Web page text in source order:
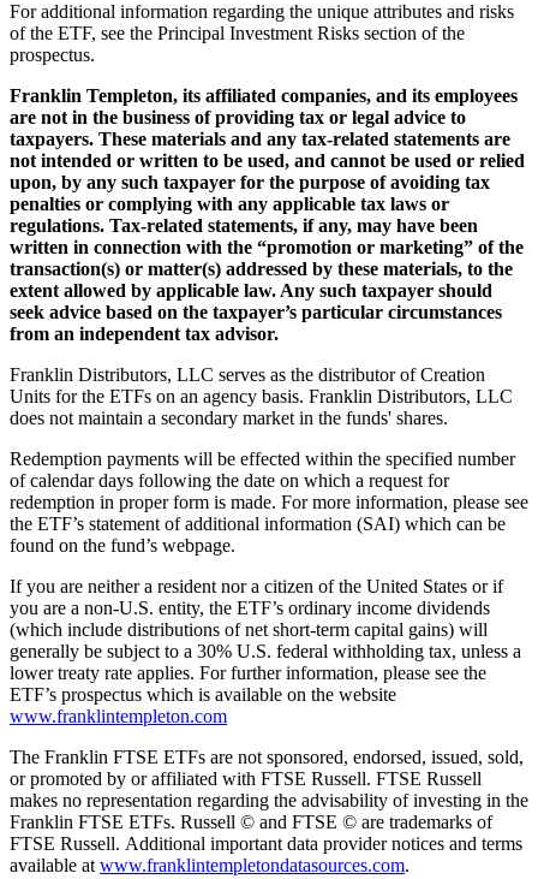
For additional information regarding the unique attributes and risks
of the ETF, see the Principal Investment Risks section of the
prospectus.
Franklin Templeton, its affiliated companies, and its employees
are not in the business of providing tax or legal advice to
taxpayers. These materials and any tax-related statements are
not intended or written to be used, and cannot be used or relied
upon, by any such taxpayer for the purpose of avoiding tax
penalties or complying with any applicable tax laws or
regulations. Tax-related statements, if any, may have been
written in connection with the “promotion or marketing” of the
transaction(s) or matter(s) addressed by these materials, to the
extent allowed by applicable law. Any such taxpayer should
seek advice based on the taxpayer’s particular circumstances
from an independent tax advisor.
Franklin Distributors, LLC serves as the distributor of Creation
Units for the ETFs on an agency basis. Franklin Distributors, LLC
does not maintain a secondary market in the funds' shares.
Redemption payments will be effected within the specified number
of calendar days following the date on which a request for
redemption in proper form is made. For more information, please see
the ETF’s statement of additional information (SAI) which can be
found on the fund’s webpage.
If you are neither a resident nor a citizen of the United States or if
you are a non-U.S. entity, the ETF’s ordinary income dividends
(which include distributions of net short-term capital gains) will
generally be subject to a 30% U.S. federal withholding tax, unless a
lower treaty rate applies. For further information, please see the
ETF’s prospectus which is available on the website
www.franklintempleton.com
The Franklin FTSE ETFs are not sponsored, endorsed, issued, sold,
or promoted by or affiliated with FTSE Russell. FTSE Russell
makes no representation regarding the advisability of investing in the
Franklin FTSE ETFs. Russell © and FTSE © are trademarks of
FTSE Russell. Additional important data provider notices and terms
available at www.franklintempletondatasources.com.